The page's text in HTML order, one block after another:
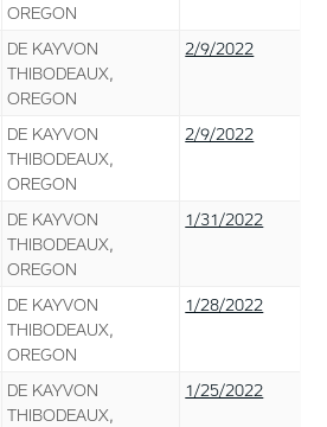
OREGON
DE KAYVON
THIBODEAUX,
OREGON
2/9/2022
DE KAYVON
THIBODEAUX,
OREGON
2/9/2022
DE KAYVON
THIBODEAUX,
OREGON
1/31/2022
DE KAYVON
THIBODEAUX,
OREGON
1/28/2022
DE KAYVON
THIBODEAUX,
1/25/2022